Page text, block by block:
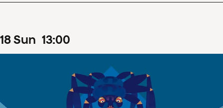
18Sun 13:00